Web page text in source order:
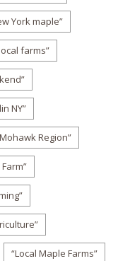
York maple”
farms”
NY”
Region”
“Local Maple Farms”